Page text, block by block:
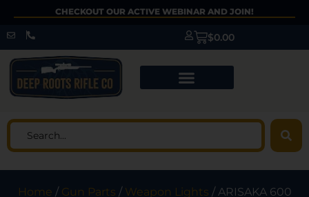
CHECKOUT OUR ACTIVE WEBINAR AND JOIN!
$0.00
Home / Gun Parts / Weapon Lights / ARISAKA 600